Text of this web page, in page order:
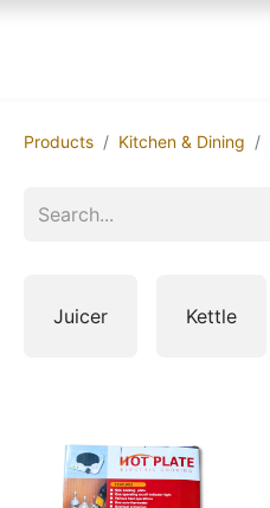
Products Kitchen & Dining
Juicer Kettle